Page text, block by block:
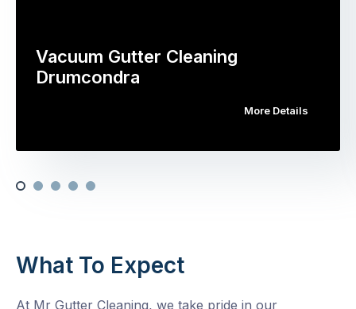
Vacuum Gutter Cleaning
Drumcondra
More Details
What To Expect
At Mr Gutter Cleaning, we take pride in our